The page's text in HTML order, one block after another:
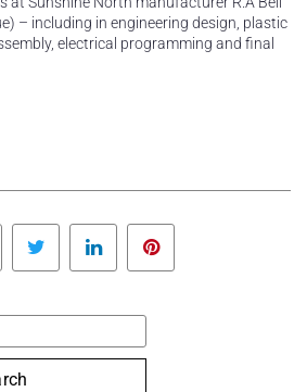
– including in engineering design, plastic
electrical programming and final
Facebook Twitter LinkedIn